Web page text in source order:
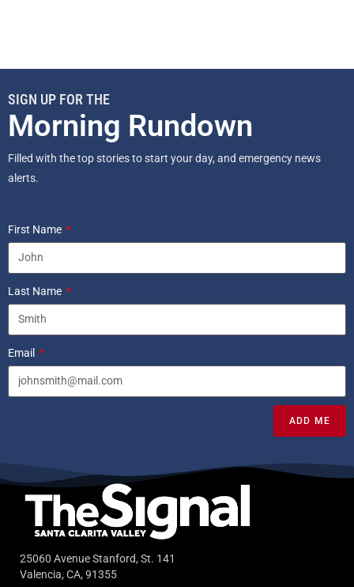
SIGN UP FOR THE
Morning Rundown
Filled with the top stories to start your day, and emergency news
alerts.
First Name
Last Name
Email
ADD ME
25060 Avenue Stanford, St. 141
Valencia, CA, 91355